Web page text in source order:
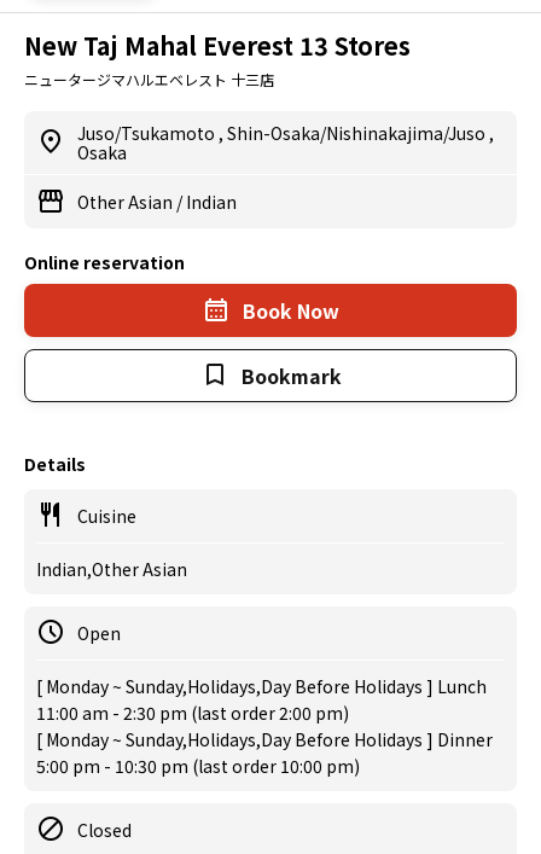
New Taj Mahal Everest 13 Stores
ニュータージマハルエベレスト 十三店
Juso/Tsukamoto , Shin-Osaka/Nishinakajima/Juso ,
Osaka
Other Asian /Indian
Online reservation
Book Now
Bookmark
Details
Cuisine
Indian,Other Asian
Open
[ Monday ~ Sunday,Holidays,Day Before Holidays ] Lunch
11:00 am - 2:30 pm (last order 2:00 pm)
[ Monday ~ Sunday,Holidays,Day Before Holidays ] Dinner
5:00 pm - 10:30 pm (last order 10:00 pm)
Closed